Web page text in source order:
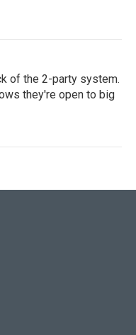
of the 2-party system.
they're open to big